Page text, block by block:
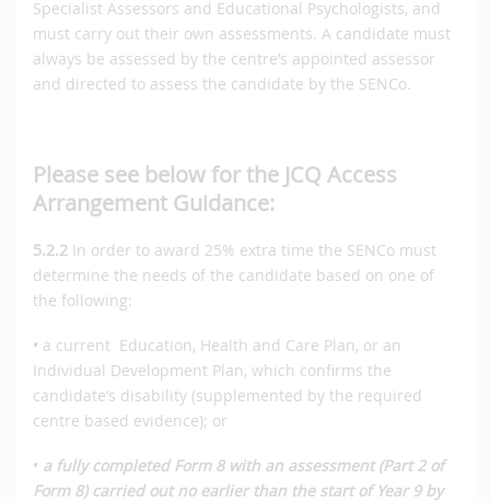
Specialist Assessors and Educational Psychologists, and
must carry out their own assessments. A candidate must
always be assessed by the centre’s appointed assessor
and directed to assess the candidate by the SENCo.
Please see below for the JCQ Access
Arrangement Guidance:
5.2.2 In order to award 25% extra time the SENCo must
determine the needs of the candidate based on one of
the following:
• a current Education, Health and Care Plan, or an
Individual Development Plan, which confirms the
candidate’s disability (supplemented by the required
centre based evidence); or
• a fully completed Form 8 with an assessment (Part 2 of
Form 8) carried out no earlier than the start of Year 9 by